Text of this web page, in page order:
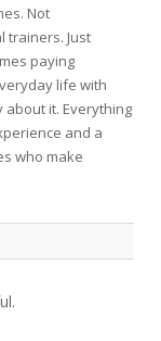
Not
Just
paying
life with
it. Everything
and a
who make